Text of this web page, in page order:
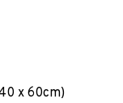
x 60cm)